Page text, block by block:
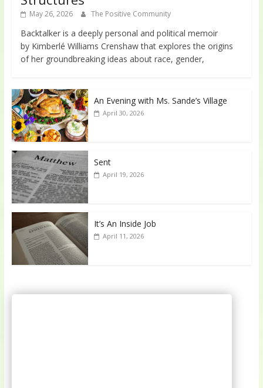
May 26, 2026 The Positive Community
Backtalker is a deeply personal and political memoir
by Kimberlé Williams Crenshaw that explores the origins
of her groundbreaking ideas about race, gender,
An Evening with Ms. Sande’s Village
April 30, 2026
Sent
April 19, 2026
It’s An Inside Job
April 11, 2026